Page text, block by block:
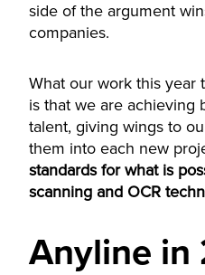
side of the argument
companies.
What our work this year
is that we are achieving
talent, giving wings to
them into each new
standards for what is
scanning and OCR
Anyline in